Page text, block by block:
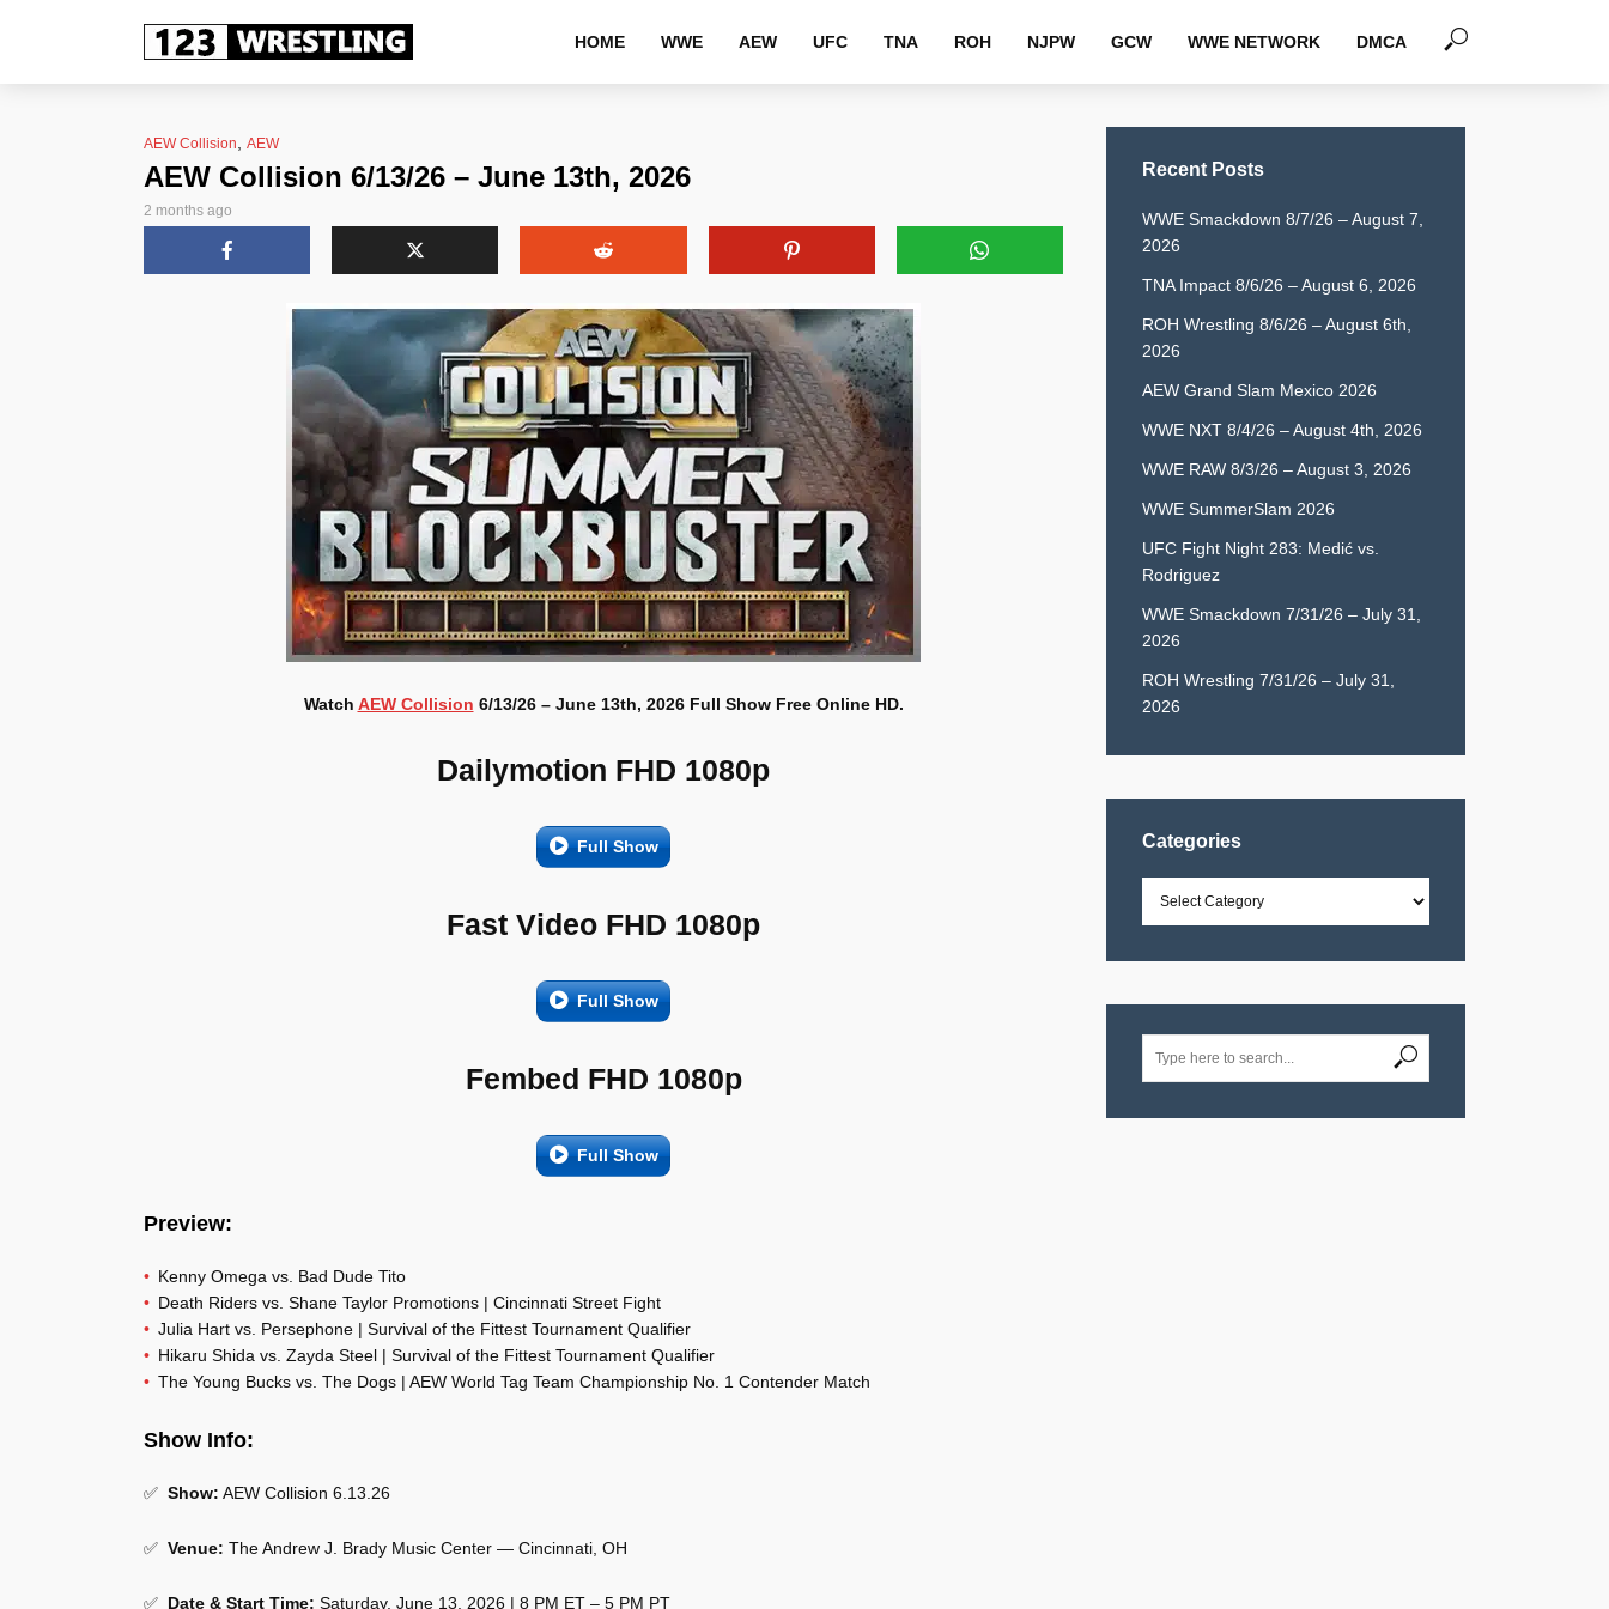
HOME WWE AEW UFC TNA ROH NJPW GCW WWE NETWORK DMCA
AEW Collision AEW
AEW Collision 6/13/26 – June 13th, 2026
2 months ago
Watch AEW Collision 6/13/26 – June 13th, 2026 Full Show Free Online HD.
Dailymotion FHD 1080p
Full Show
Fast Video FHD 1080p
Full Show
Fembed FHD 1080p
Full Show
Preview:
Kenny Omega vs. Bad Dude Tito
Death Riders vs. Shane Taylor Promotions | Cincinnati Street Fight
Julia Hart vs. Persephone | Survival of the Fittest Tournament Qualifier
Hikaru Shida vs. Zayda Steel | Survival of the Fittest Tournament Qualifier
The Young Bucks vs. The Dogs | AEW World Tag Team Championship No. 1 Contender Match
Show Info:
✅ Show: AEW Collision 6.13.26
✅ Venue: The Andrew J. Brady Music Center — Cincinnati, OH
✅ Date & Start Time: Saturday, June 13, 2026 | 8 PM ET – 5 PM PT
Recent Posts
WWE Smackdown 8/7/26 – August 7,
2026
TNA Impact 8/6/26 – August 6, 2026
ROH Wrestling 8/6/26 – August 6th,
2026
AEW Grand Slam Mexico 2026
WWE NXT 8/4/26 – August 4th, 2026
WWE RAW 8/3/26 – August 3, 2026
WWE SummerSlam 2026
UFC Fight Night 283: Medić vs.
Rodriguez
WWE Smackdown 7/31/26 – July 31,
2026
ROH Wrestling 7/31/26 – July 31,
2026
Categories